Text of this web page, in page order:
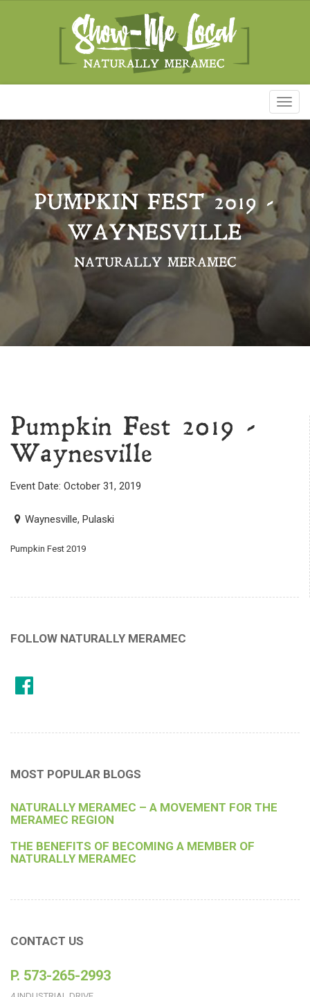
PUMPKIN FEST 2019 -
WAYNESVILLE
NATURALLY MERAMEC
Pumpkin Fest 2019 -
Waynesville
Event Date: October 31, 2019
Waynesville, Pulaski
Pumpkin Fest 2019
FOLLOW NATURALLY MERAMEC
MOST POPULAR BLOGS
NATURALLY MERAMEC – A MOVEMENT FOR THE
MERAMEC REGION
THE BENEFITS OF BECOMING A MEMBER OF
NATURALLY MERAMEC
CONTACT US
P. 573-265-2993